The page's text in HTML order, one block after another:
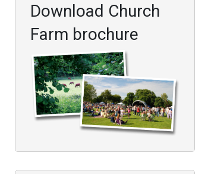
Download Church
Farm brochure